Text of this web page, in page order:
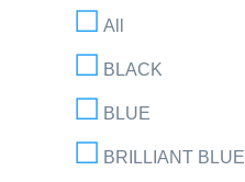
All
BLACK
BLUE
BRILLIANT BLUE